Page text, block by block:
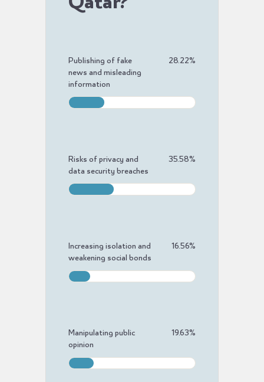
Publishing of fake
news and misleading
information
28.22%
Risks of privacy and
data security breaches
35.58%
Increasing isolation and
weakening social bonds
16.56%
Manipulating public
opinion
19.63%